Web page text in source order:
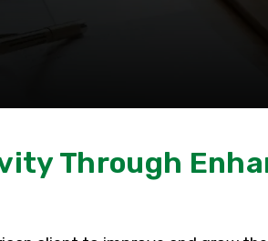
Through